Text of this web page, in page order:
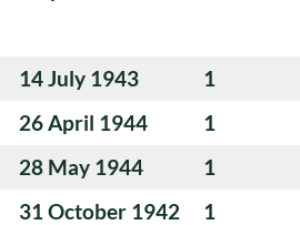
14 July 1943
1
26 April 1944
1
28 May 1944
1
31 October 1942
1